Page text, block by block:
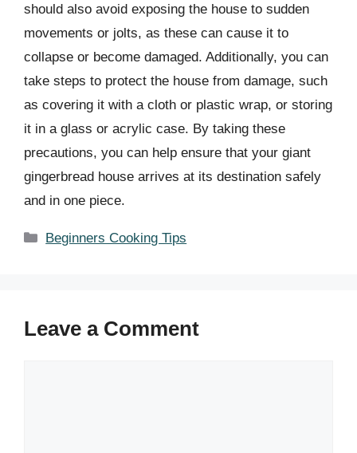
should also avoid exposing the house to sudden
movements or jolts, as these can cause it to
collapse or become damaged. Additionally, you can
take steps to protect the house from damage, such
as covering it with a cloth or plastic wrap, or storing
it in a glass or acrylic case. By taking these
precautions, you can help ensure that your giant
gingerbread house arrives at its destination safely
and in one piece.
Categories
Beginners Cooking Tips
Leave a Comment